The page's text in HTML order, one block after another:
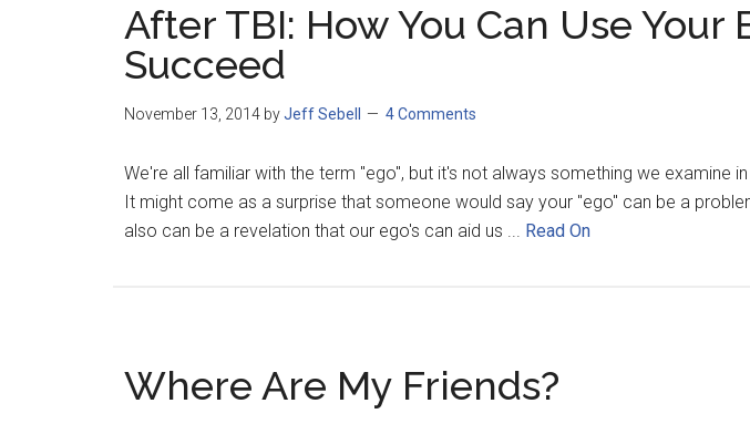
After TBI: How You Can Use Your
Succeed
November 13, 2014 byJeff Sebell 4 Comments
We're all familiar with the term "ego", but it's not always something we examine
It might come as a surprise that someone would say your "ego" can be a
also can be a revelation that our ego's can aid us ... Read On
Where Are My Friends?